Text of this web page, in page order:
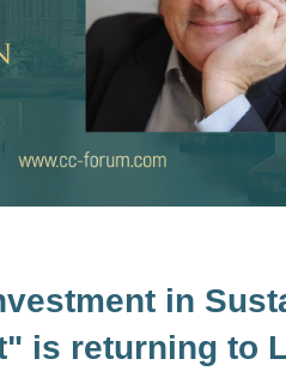
in
is returning to